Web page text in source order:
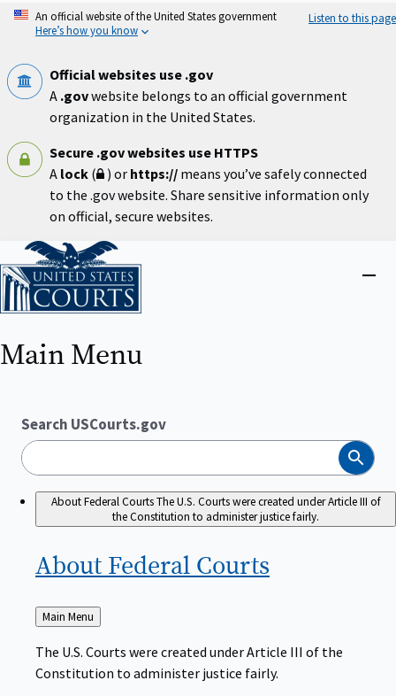
Skip
An official website of the United States government
Here’s how you know
Listen to this page
Official websites use .gov
A .govwebsite belongs to an official government
organization in the United States.
Secure .gov websites use HTTPS
A lock ( ) or https:// means you’ve safely connected
to the .gov website. Share sensitive information only
on official, secure websites.
Home
Close
Main Menu
Search USCourts.gov
Search
About Federal CourtsThe U.S. Courts were created under Article III of
the Constitution to administer justice fairly.
About Federal Courts
Back
to
Main Menu
The U.S. Courts were created under Article III of the
Constitution to administer justice fairly.